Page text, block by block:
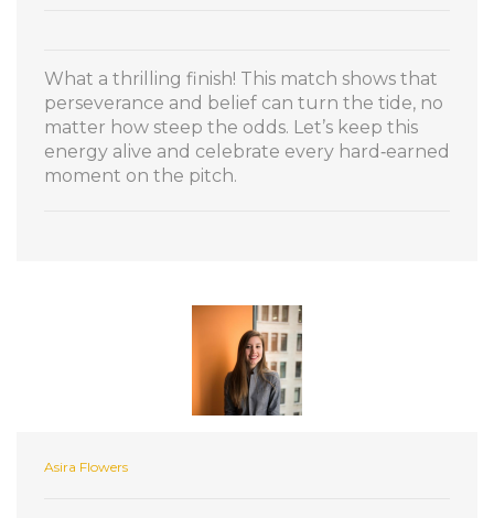
What a thrilling finish! This match shows that
perseverance and belief can turn the tide, no
matter how steep the odds. Let’s keep this
energy alive and celebrate every hard‑earned
moment on the pitch.
Asira Flowers